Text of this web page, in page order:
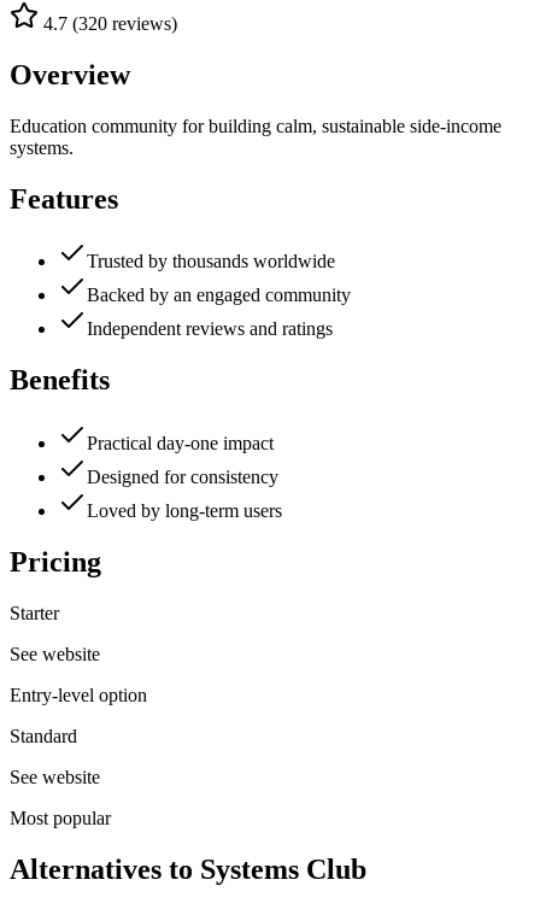
4.7 (320 reviews)
Overview
Education community for building calm, sustainable side-income
systems.
Features
Trusted by thousands worldwide
Backed by an engaged community
Independent reviews and ratings
Benefits
Practical day-one impact
Designed for consistency
Loved by long-term users
Pricing
Starter
See website
Entry-level option
Standard
See website
Most popular
Alternatives to Systems Club